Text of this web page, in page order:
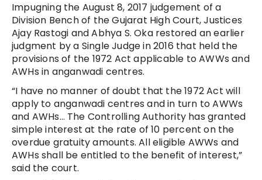
Impugning the August 8, 2017 judgement of a
Division Bench of the Gujarat High Court, Justices
Ajay Rastogi and Abhya S. Oka restored an earlier
judgment by a Single Judge in 2016 that held the
provisions of the 1972 Act applicable to AWWs and
AWHs in anganwadi centres.
“I have no manner of doubt that the 1972 Act will
apply to anganwadi centres and in turn to AWWs
and AWHs… The Controlling Authority has granted
simple interest at the rate of 10 percent on the
overdue gratuity amounts. All eligible AWWs and
AWHs shall be entitled to the benefit of interest,”
said the court.